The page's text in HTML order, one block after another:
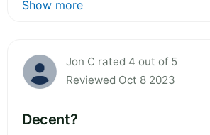
Show more
Jon C rated 4 out of 5
Reviewed Oct 8 2023
Decent?